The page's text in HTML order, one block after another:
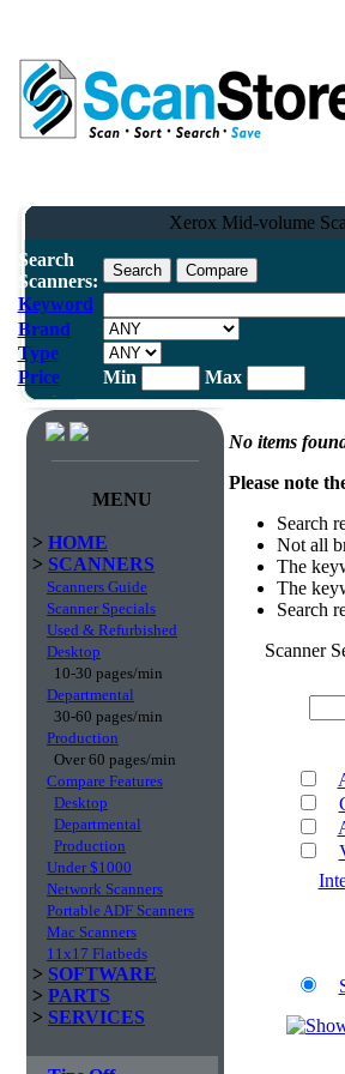
Xerox Mid-volume
Search
Scanners:
Keyword
Brand
Type
Price
Min Max
MENU
> HOME
> SCANNERS
Scanners Guide
Scanner Specials
Used & Refurbished
Desktop
10-30 pages/min
Departmental
30-60 pages/min
Production
Over 60 pages/min
Compare Features
Desktop
Departmental
Production
Under $1000
Network Scanners
Portable ADF Scanners
Mac Scanners
11x17 Flatbeds
> SOFTWARE
> PARTS
> SERVICES
No items
Please note
Search
Not all
The
The
Search
Scanner